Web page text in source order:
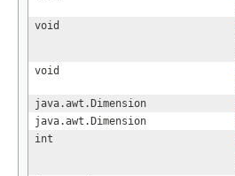
void
void
java.awt.Dimension
java.awt.Dimension
int